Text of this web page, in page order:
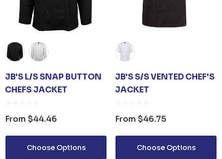
JB'S L/S SNAP BUTTON
CHEFS JACKET
From $44.46
Choose Options
JB'S S/S VENTED CHEF'S
JACKET
From $46.75
Choose Options